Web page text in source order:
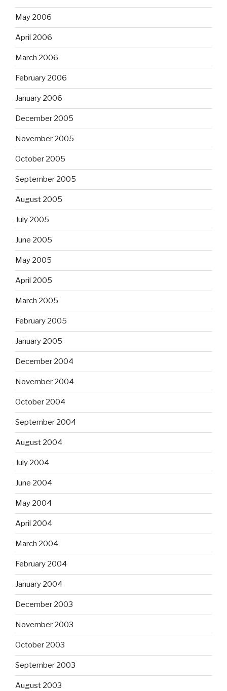
May 2006
April 2006
March 2006
February 2006
January 2006
December 2005
November 2005
October 2005
September 2005
August 2005
July 2005
June 2005
May 2005
April 2005
March 2005
February 2005
January 2005
December 2004
November 2004
October 2004
September 2004
August 2004
July 2004
June 2004
May 2004
April 2004
March 2004
February 2004
January 2004
December 2003
November 2003
October 2003
September 2003
August 2003